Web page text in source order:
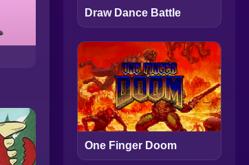
Draw Dance Battle
One Finger Doom